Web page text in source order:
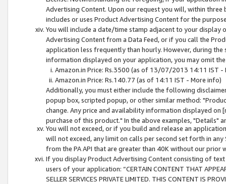
Advertising Content. Upon our request you will, within
includes or uses Product Advertising Content for the
You will include a date/time stamp adjacent to your
Advertising Content from a Data Feed, or if you call the
application less frequently than hourly. However, during
information displayed on your application, you may omit
Amazon.in Price: Rs.3500 (as of 13/07/2013 14:11 IST -
Amazon.in Price: Rs.140.77 (as of 14:11 IST - More info)
Additionally, you must either include the following
popup box, scripted popup, or other similar method:
change. Any price and availability information displayed
purchase of this product." In the above examples, "Details"
You will not exceed, or if you build and release an
will not exceed, any limit on calls per second set forth in
from the PA API that are greater than 40K without our prior
If you display Product Advertising Content consisting of
users of your application: “CERTAIN CONTENT THAT
SELLER SERVICES PRIVATE LIMITED. THIS CONTENT IS